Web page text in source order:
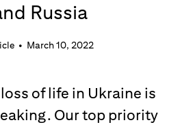
Russia
• March 10, 2022
of life in Ukraine is
Our top priority